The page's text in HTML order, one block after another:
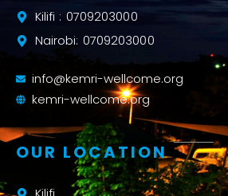
Kilifi : 0709203000
Nairobi: 0709203000
info@kemri-wellcome.org
kemri-wellcome.org
OUR LOCATION